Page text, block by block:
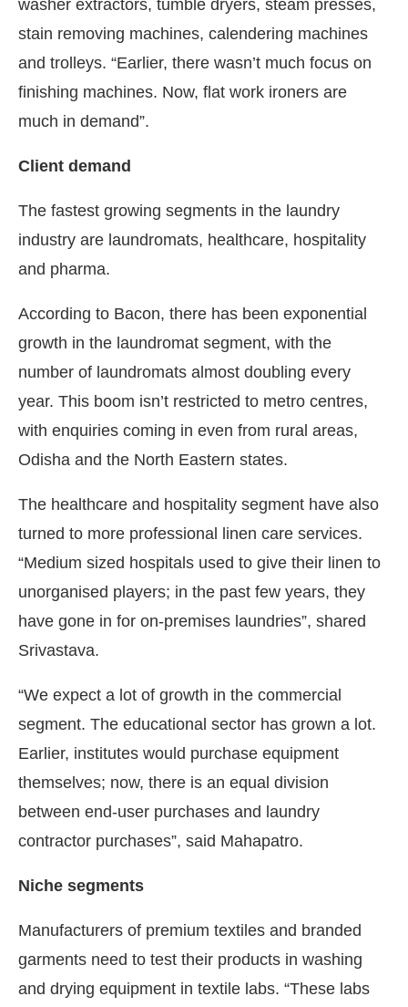
washer extractors, tumble dryers, steam presses,
stain removing machines, calendering machines
and trolleys. “Earlier, there wasn’t much focus on
finishing machines. Now, flat work ironers are
much in demand”.
Client demand
The fastest growing segments in the laundry
industry are laundromats, healthcare, hospitality
and pharma.
According to Bacon, there has been exponential
growth in the laundromat segment, with the
number of laundromats almost doubling every
year. This boom isn’t restricted to metro centres,
with enquiries coming in even from rural areas,
Odisha and the North Eastern states.
The healthcare and hospitality segment have also
turned to more professional linen care services.
“Medium sized hospitals used to give their linen to
unorganised players; in the past few years, they
have gone in for on-premises laundries”, shared
Srivastava.
“We expect a lot of growth in the commercial
segment. The educational sector has grown a lot.
Earlier, institutes would purchase equipment
themselves; now, there is an equal division
between end-user purchases and laundry
contractor purchases”, said Mahapatro.
Niche segments
Manufacturers of premium textiles and branded
garments need to test their products in washing
and drying equipment in textile labs. “These labs